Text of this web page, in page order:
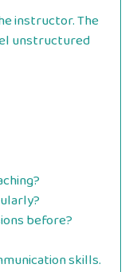
instructor. The
unstructured
before?
skills.